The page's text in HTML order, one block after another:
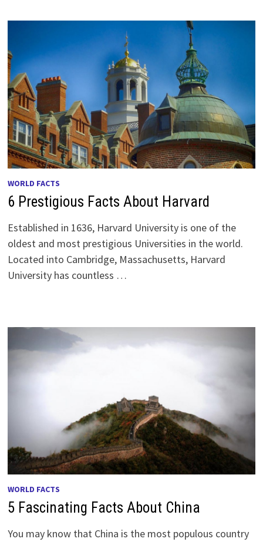
WORLD FACTS
6 Prestigious Facts About Harvard
Established in 1636, Harvard University is one of the
oldest and most prestigious Universities in the world.
Located into Cambridge, Massachusetts, Harvard
University has countless …
WORLD FACTS
5 Fascinating Facts About China
You may know that China is the most populous country